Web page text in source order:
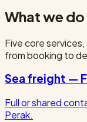
What we do
Five core
from booking to
Sea freight —
Full or shared
Perak.